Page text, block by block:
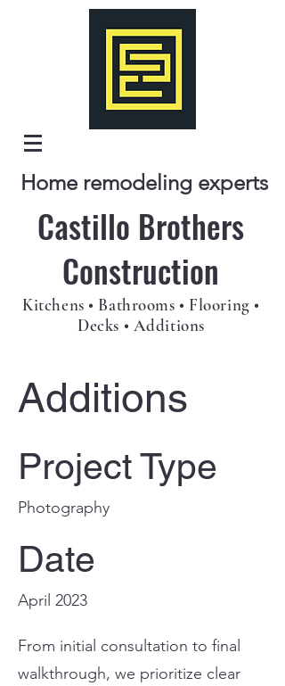
Home remodeling experts
Castillo Brothers
Construction
Kitchens • Bathrooms • Flooring •
Decks • Additions
Additions
Project Type
Photography
Date
April 2023
From initial consultation to final
walkthrough, we prioritize clear